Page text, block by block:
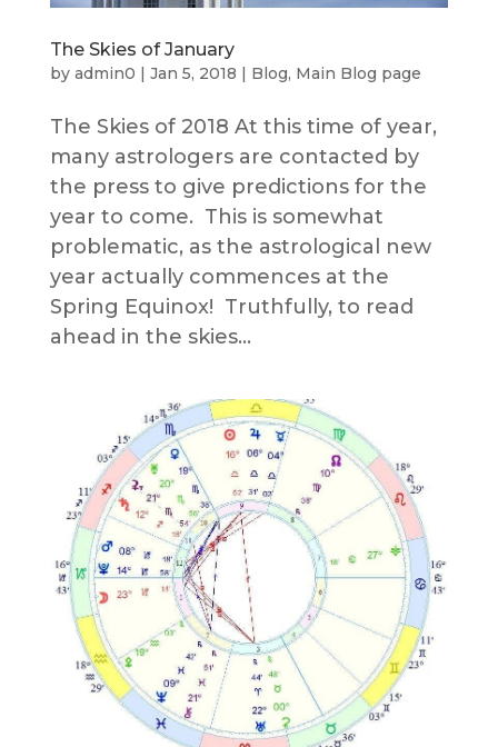
The Skies of January
by admin0 | Jan 5, 2018 | Blog, Main Blog page
The Skies of 2018 At this time of year,
many astrologers are contacted by
the press to give predictions for the
year to come. This is somewhat
problematic, as the astrological new
year actually commences at the
Spring Equinox! Truthfully, to read
ahead in the skies...